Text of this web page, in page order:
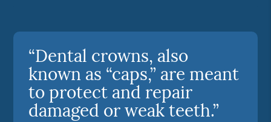
“Dental crowns, also
known as “caps,” are meant
to protect and repair
damaged or weak teeth.”